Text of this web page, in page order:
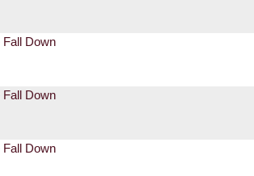
Fall Down
Fall Down
Fall Down